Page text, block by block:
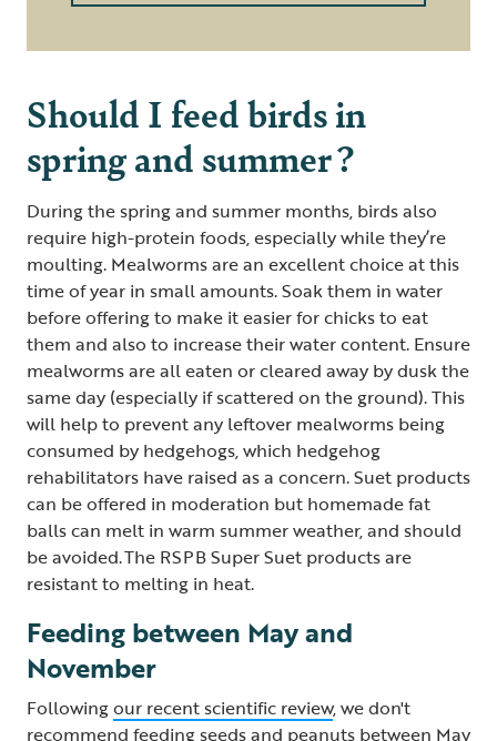
Should I feed birds in
spring and summer ?
During the spring and summer months, birds also
require high-protein foods, especially while they’re
moulting. Mealworms are an excellent choice at this
time of year in small amounts. Soak them in water
before offering to make it easier for chicks to eat
them and also to increase their water content. Ensure
mealworms are all eaten or cleared away by dusk the
same day (especially if scattered on the ground). This
will help to prevent any leftover mealworms being
consumed by hedgehogs, which hedgehog
rehabilitators have raised as a concern. Suet products
can be offered in moderation but homemade fat
balls can melt in warm summer weather, and should
be avoided. The RSPB Super Suet products are
resistant to melting in heat.
Feeding between May and
November
Followingour recent scientific review, we don't
recommend feeding seeds and peanuts between May